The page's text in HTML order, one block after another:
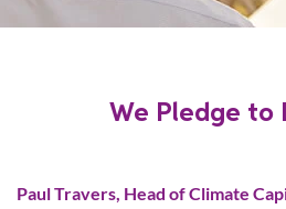
We Pledge to
Paul Travers, Head of Climate